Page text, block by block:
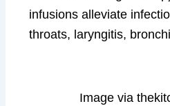
infusions alleviate
throats, laryngitis,
Image via